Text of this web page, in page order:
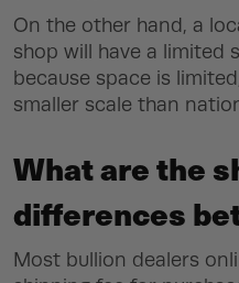
On the other hand, a
shop will have a limited
because space is
smaller scale than
What are the
differences
Most bullion dealers